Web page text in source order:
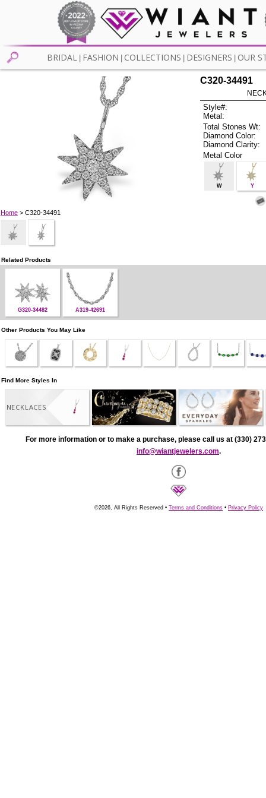
BRIDAL FASHION COLLECTIONS DESIGNERS OUR
Home> C320-34491
C320-34491
Style#:
Metal:
Total Stones Wt:
Diamond Color:
Diamond Clarity:
Metal Color
W Y
Related Products
G320-34482 A319-42691
Other Products You May Like
Find More Styles In
NECKLACES
For more information or to make a purchase, please call us at (330)
info@wiantjewelers.com.
©2026, All Rights Reserved • Terms and Conditions • Privacy Policy